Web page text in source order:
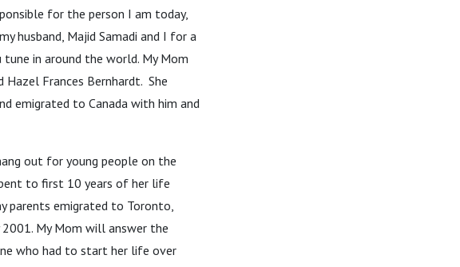
for the person I am today,
husband, Majid Samadi and I for a
in around the world. My Mom
Hazel Frances Bernhardt. She
emigrated to Canada with him and
out for young people on the
to first 10 years of her life
parents emigrated to Toronto,
My Mom will answer the
who had to start her life over